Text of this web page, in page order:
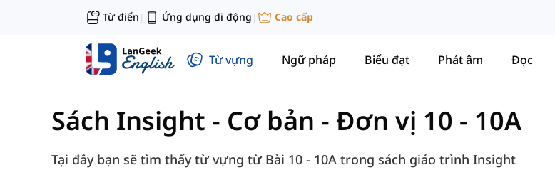
Từ điển | Ứng dụng di động | Cao cấp
Từ vựng Ngữ pháp Biểu đạt Phát âm Đọc
Sách Insight - Cơ bản - Đơn vị 10 - 10A
Tại đây bạn sẽ tìm thấy từ vựng từ Bài 10 - 10A trong sách giáo trình Insight